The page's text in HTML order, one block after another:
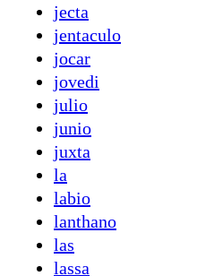
jecta
jentaculo
jocar
jovedi
julio
junio
juxta
la
labio
lanthano
las
lassa